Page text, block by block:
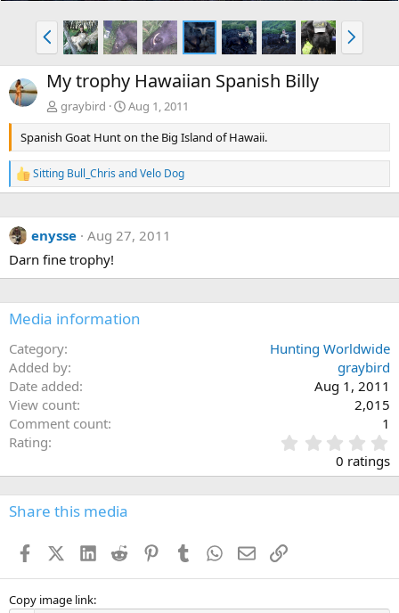
P
r
e
v
N
e
x
My trophy Hawaiian Spanish Billy
graybird
Aug 1, 2011
Spanish Goat Hunt on the Big Island of Hawaii.
R
e
c
t
o
n
:
Sitting Bull_Chris andVelo Dog
enysse Aug 27, 2011
Darn fine trophy!
Media information
Category
Hunting Worldwide
Added by
graybird
Date added
Aug 1, 2011
View count
2,015
Comment count
1
Rating
.
0
0
s
0 ratings
Share this media
FacebookX (Twitter)
LinkedIn
Reddit PinterestTumblr WhatsApp
EmailLink
Copy image link